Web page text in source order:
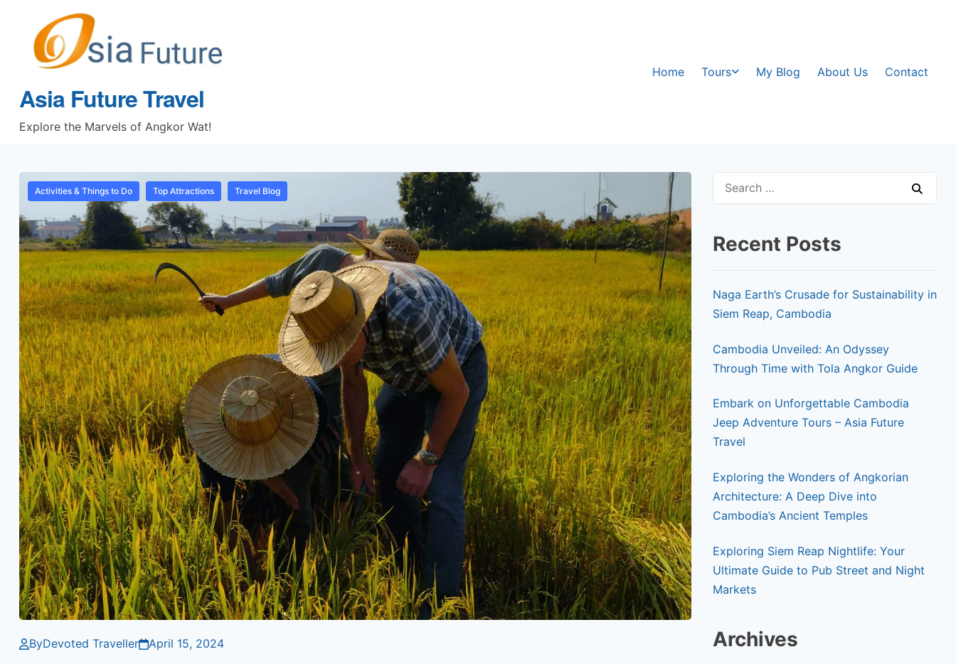
Asia Future Travel
Explore the Marvels of Angkor Wat!
Home Tours My Blog About Us Contact
Activities & Things to Do Top Attractions Travel Blog
ByDevoted Traveller April 15, 2024
Recent Posts
Naga Earth’s Crusade for Sustainability in
Siem Reap, Cambodia
Cambodia Unveiled: An Odyssey
Through Time with Tola Angkor Guide
Embark on Unforgettable Cambodia
Jeep Adventure Tours – Asia Future
Travel
Exploring the Wonders of Angkorian
Architecture: A Deep Dive into
Cambodia’s Ancient Temples
Exploring Siem Reap Nightlife: Your
Ultimate Guide to Pub Street and Night
Markets
Archives